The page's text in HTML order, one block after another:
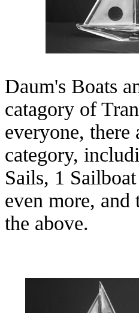
Daum's Boats
catagory of
everyone,
category,
Sails, 1
even more, and
the above.